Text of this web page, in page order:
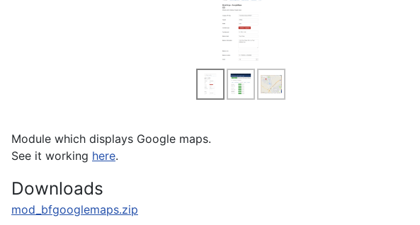
Module which displays Google maps.
See it working here.
Downloads
mod_bfgooglemaps.zip